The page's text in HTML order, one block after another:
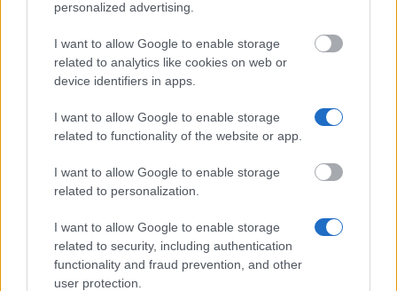
personalized advertising.
I want to allow Google to enable storage
related to analytics like cookies on web or
device identifiers in apps.
I want to allow Google to enable storage
related to functionality of the website or app.
I want to allow Google to enable storage
related to personalization.
I want to allow Google to enable storage
related to security, including authentication
functionality and fraud prevention, and other
user protection.
Geschwister-Supp-Stiftung -
Dissertationsstipendien
€800
Universität Jena - Landesgraduiertenstipendien
Partners